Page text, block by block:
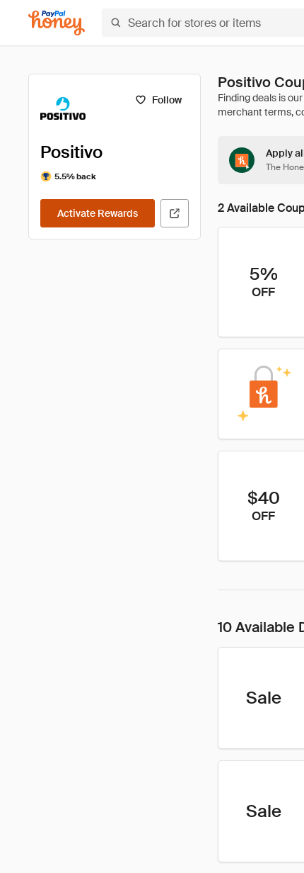
Follow
Positivo
5.5% back
Activate Rewards
Positivo
Apply
The
2 Available
5%
OFF
$40
OFF
10 Available
Sale
Sale